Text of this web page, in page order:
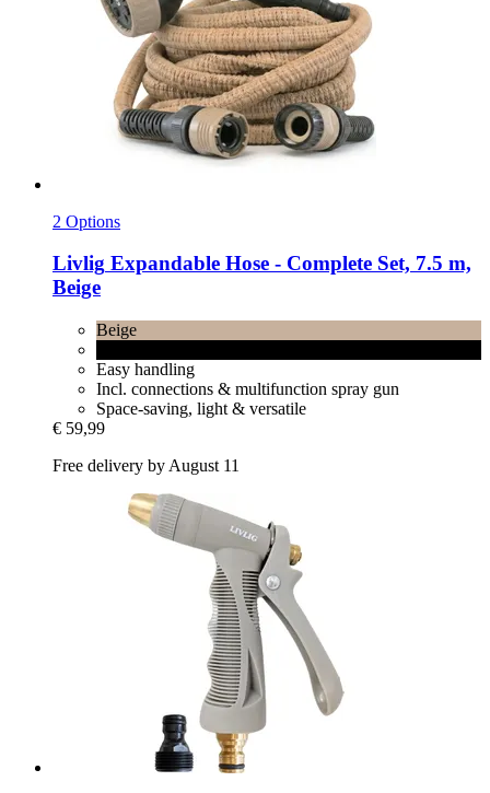
2 Options
Livlig Expandable Hose -​ Complete Set, 7.5 m,
Beige
Beige
Easy handling
Incl. connections & multifunction spray gun
Space-saving, light & versatile
€ 59,99
Free delivery by August 11